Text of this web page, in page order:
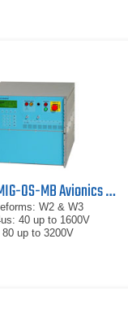
EMC Partner MIG-OS-MB Avionics Test Generator
W2 & W3
40 up to 1600V
up to 3200V